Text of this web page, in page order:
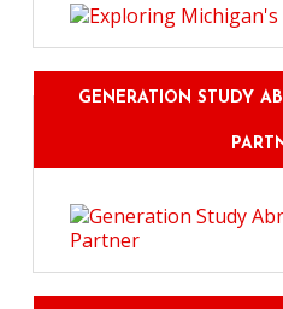
GENERATION STUDY